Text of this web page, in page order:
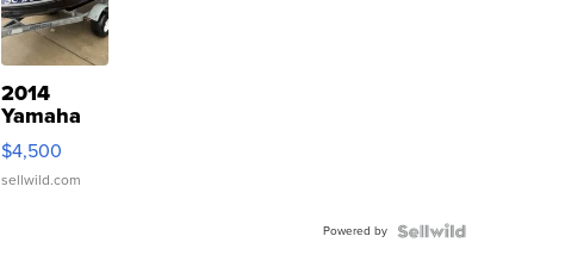
2014
Yamaha
VX Deluxe
$4,500
sellwild.com
Powered by